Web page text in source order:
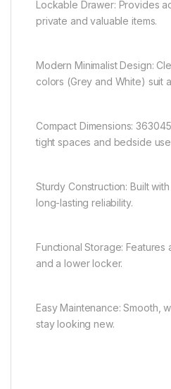
Lockable Drawer: Provides
private and valuable items.
Modern Minimalist Design:
colors (Grey and White) suit
Compact Dimensions:
tight spaces and bedside
Sturdy Construction: Built
long-lasting reliability.
Functional Storage: Features
and a lower locker.
Easy Maintenance: Smooth,
stay looking new.